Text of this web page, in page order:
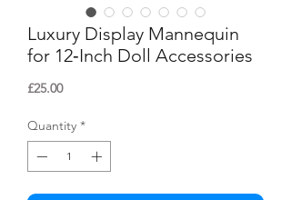
Luxury Display Mannequin
for 12‑Inch Doll Accessories
£25.00Price
Quantity *